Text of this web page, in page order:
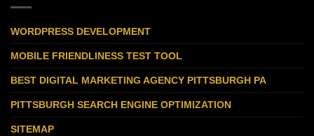
WORDPRESS DEVELOPMENT
MOBILE FRIENDLINESS TEST TOOL
BEST DIGITAL MARKETING AGENCY PITTSBURGH PA
PITTSBURGH SEARCH ENGINE OPTIMIZATION
SITEMAP